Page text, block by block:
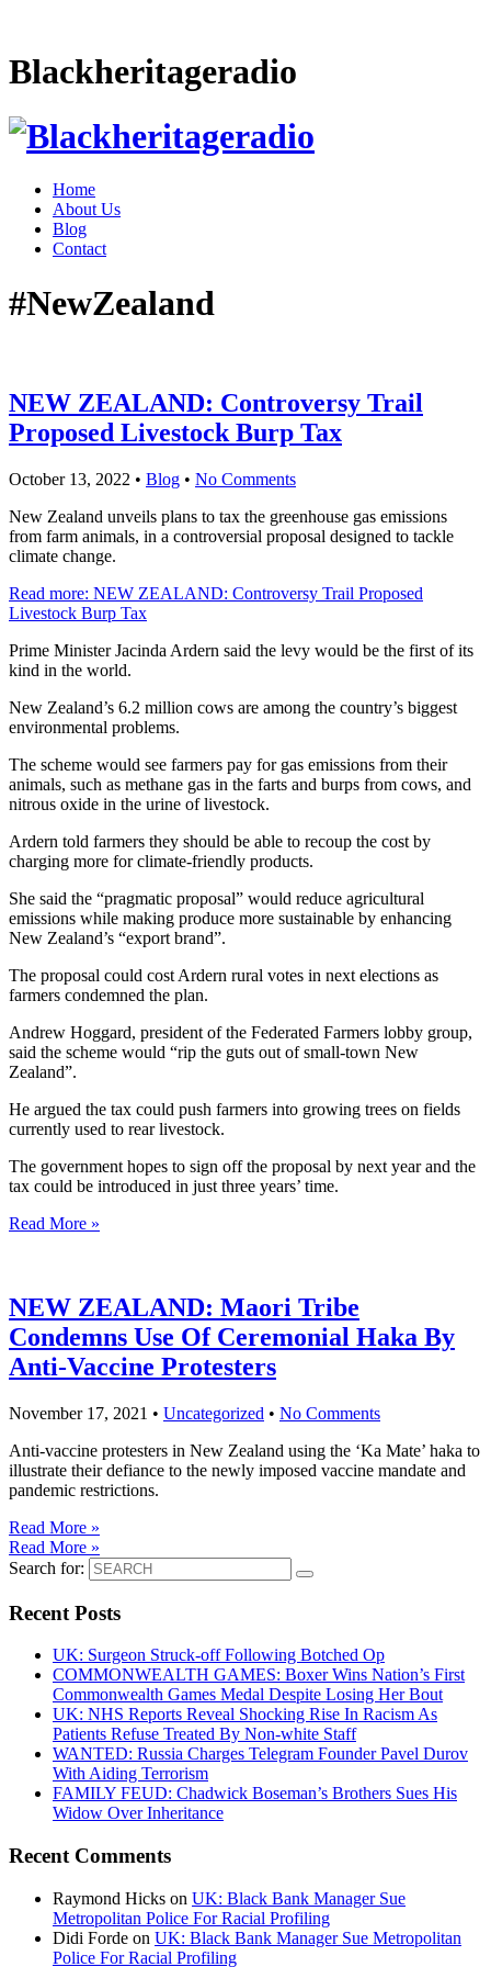
Blackheritageradio
Home
About Us
Blog
Contact
#NewZealand
NEW ZEALAND: Controversy Trail
Proposed Livestock Burp Tax
October 13, 2022 • Blog • No Comments
New Zealand unveils plans to tax the greenhouse gas emissions
from farm animals, in a controversial proposal designed to tackle
climate change.
Read more: NEW ZEALAND: Controversy Trail Proposed
Livestock Burp Tax
Prime Minister Jacinda Ardern said the levy would be the first of its
kind in the world.
New Zealand’s 6.2 million cows are among the country’s biggest
environmental problems.
The scheme would see farmers pay for gas emissions from their
animals, such as methane gas in the farts and burps from cows, and
nitrous oxide in the urine of livestock.
Ardern told farmers they should be able to recoup the cost by
charging more for climate-friendly products.
She said the “pragmatic proposal” would reduce agricultural
emissions while making produce more sustainable by enhancing
New Zealand’s “export brand”.
The proposal could cost Ardern rural votes in next elections as
farmers condemned the plan.
Andrew Hoggard, president of the Federated Farmers lobby group,
said the scheme would “rip the guts out of small-town New
Zealand”.
He argued the tax could push farmers into growing trees on fields
currently used to rear livestock.
The government hopes to sign off the proposal by next year and the
tax could be introduced in just three years’ time.
Read More »
NEW ZEALAND: Maori Tribe
Condemns Use Of Ceremonial Haka By
Anti-Vaccine Protesters
November 17, 2021 • Uncategorized • No Comments
Anti-vaccine protesters in New Zealand using the ‘Ka Mate’ haka to
illustrate their defiance to the newly imposed vaccine mandate and
pandemic restrictions.
Read More »
Read More »
Search for:
Recent Posts
UK: Surgeon Struck-off Following Botched Op
COMMONWEALTH GAMES: Boxer Wins Nation’s First
Commonwealth Games Medal Despite Losing Her Bout
UK: NHS Reports Reveal Shocking Rise In Racism As
Patients Refuse Treated By Non-white Staff
WANTED: Russia Charges Telegram Founder Pavel Durov
With Aiding Terrorism
FAMILY FEUD: Chadwick Boseman’s Brothers Sues His
Widow Over Inheritance
Recent Comments
Raymond Hicks on UK: Black Bank Manager Sue
Metropolitan Police For Racial Profiling
Didi Forde on UK: Black Bank Manager Sue Metropolitan
Police For Racial Profiling